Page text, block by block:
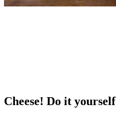
Cheese! Do it yourself